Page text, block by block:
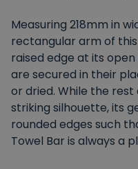
Measuring 218mm in
rectangular arm of this
raised edge at its
are secured in their
or dried. While the
striking silhouette, its
rounded edges such
Towel Bar is always a